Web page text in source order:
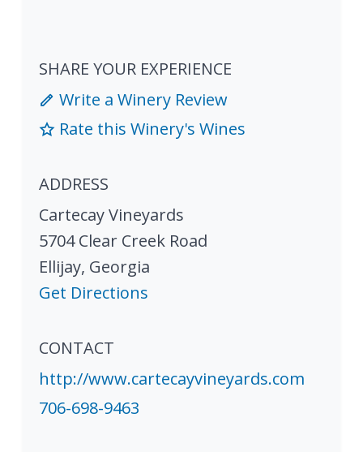
SHARE YOUR EXPERIENCE
Write a Winery Review
Rate this Winery's Wines
ADDRESS
Cartecay Vineyards
5704 Clear Creek Road
Ellijay, Georgia
Get Directions
CONTACT
http://www.cartecayvineyards.com
706-698-9463